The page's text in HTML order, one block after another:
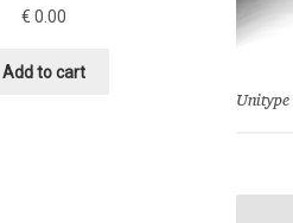
€ 0.00
Add to cart
Unitype